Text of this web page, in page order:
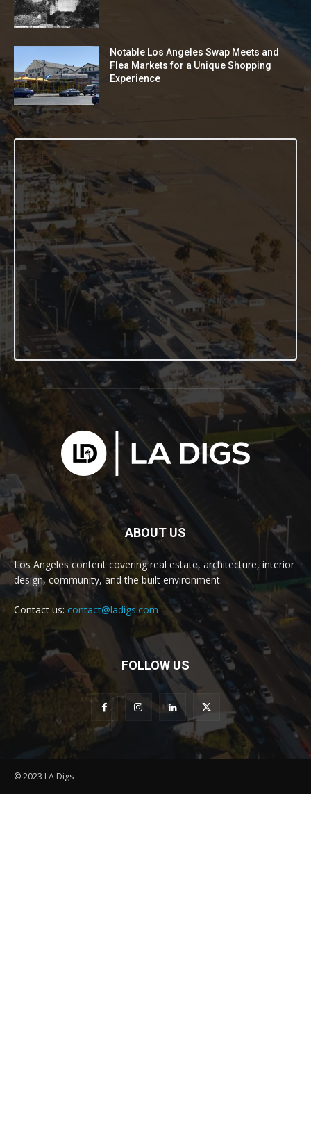
Notable Los Angeles Swap Meets and
Flea Markets for a Unique Shopping
Experience
ABOUT US
Los Angeles content covering real estate, architecture, interior
design, community, and the built environment.
Contact us: contact@ladigs.com
FOLLOW US
© 2023 LA Digs